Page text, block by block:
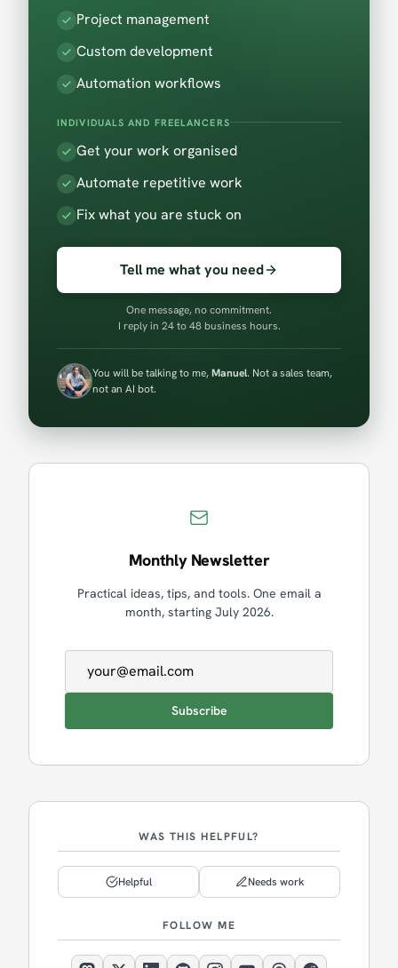
Project management
Custom development
Automation workflows
INDIVIDUALS AND FREELANCERS
Get your work organised
Automate repetitive work
Fix what you are stuck on
Tell me what you need
One message, no commitment.
I reply in 24 to 48 business hours.
You will be talking to me,Manuel. Not a sales team,
not an AI bot.
Monthly Newsletter
Practical ideas, tips, and tools. One email a
month, starting July 2026.
Subscribe
WAS THIS HELPFUL?
Helpful Needs work
FOLLOW ME